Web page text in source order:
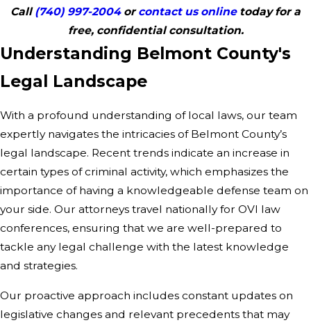
Call(740) 997-2004orcontact us onlinetoday for a
free, confidential consultation.
Understanding Belmont County's
Legal Landscape
With a profound understanding of local laws, our team
expertly navigates the intricacies of Belmont County’s
legal landscape. Recent trends indicate an increase in
certain types of criminal activity, which emphasizes the
importance of having a knowledgeable defense team on
your side. Our attorneys travel nationally for OVI law
conferences, ensuring that we are well-prepared to
tackle any legal challenge with the latest knowledge
and strategies.
Our proactive approach includes constant updates on
legislative changes and relevant precedents that may